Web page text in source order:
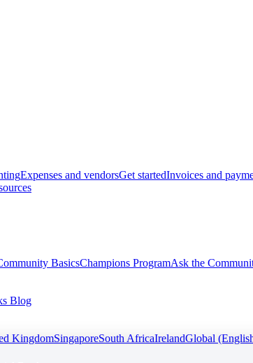
Expenses and vendorsGet startedInvoices and
BasicsChampions ProgramAsk the
Blog
KingdomSingaporeSouth AfricaIrelandGlobal